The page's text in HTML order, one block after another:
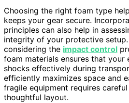
Choosing the right foam type
keeps your gear secure.
principles can also help in
integrity of your protective
considering the impact control
foam materials ensures that your
shocks effectively during
efficiently maximizes space and
fragile equipment requires
thoughtful layout.